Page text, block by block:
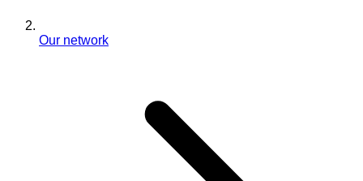
Our network